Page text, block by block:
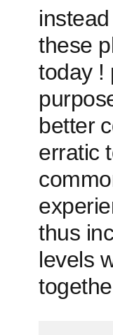
these
today !
better⁣
erratic
thus
levels